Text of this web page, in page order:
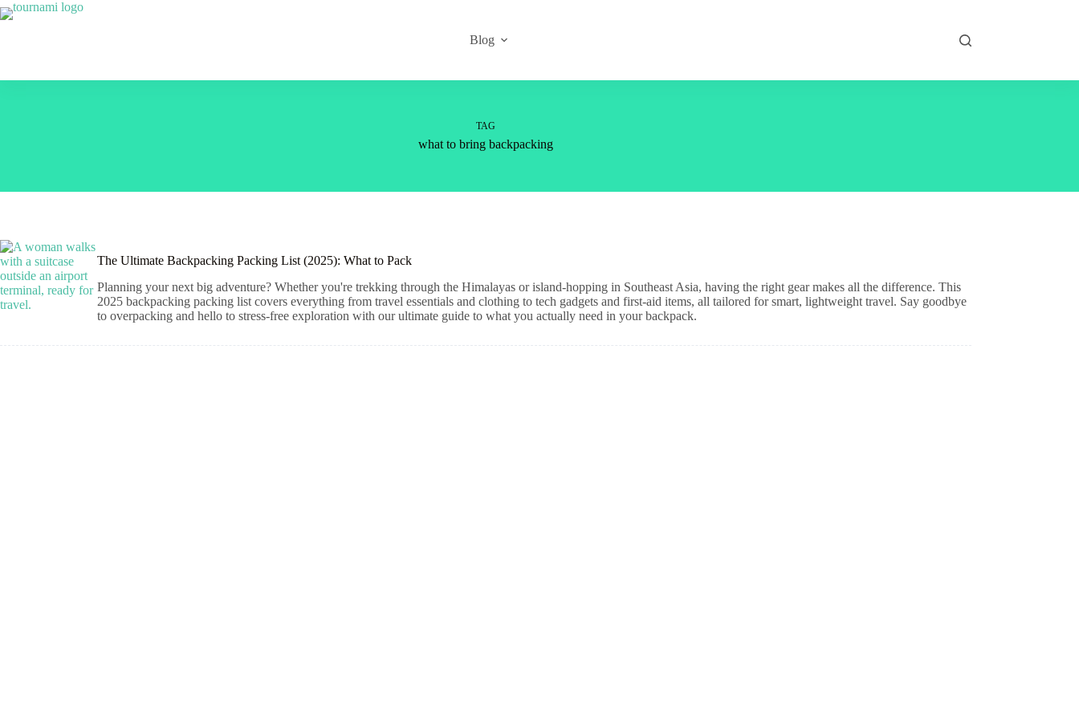
Skip
to
Blog
TAG
what to bring backpacking
The Ultimate Backpacking Packing List (2025): What to Pack
Planning your next big adventure? Whether you're trekking through the Himalayas or island-hopping in Southeast Asia, having the right gear makes all the difference. This
2025 backpacking packing list covers everything from travel essentials and clothing to tech gadgets and first-aid items, all tailored for smart, lightweight travel. Say goodbye
to overpacking and hello to stress-free exploration with our ultimate guide to what you actually need in your backpack.